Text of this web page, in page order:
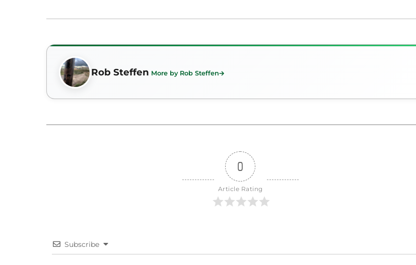
Rob Steffen More by Rob Steffen
0
Article Rating
Subscribe